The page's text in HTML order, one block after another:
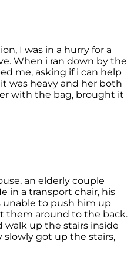
I was in a hurry for a
When i ran down by the
me, asking if i can help
was heavy and her both
with the bag, brought it
an elderly couple
in a transport chair, his
unable to push him up
them around to the back.
walk up the stairs inside
got up the stairs,